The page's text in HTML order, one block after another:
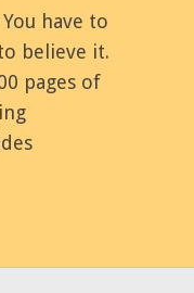
You have to
believe it.
pages of